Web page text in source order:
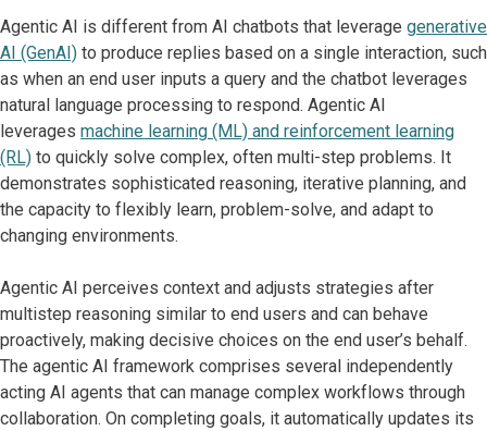
Agentic AI is different from AI chatbots that leverage generative
AI (GenAI) to produce replies based on a single interaction, such
as when an end user inputs a query and the chatbot leverages
natural language processing to respond. Agentic AI
leverages machine learning (ML) and reinforcement learning
(RL) to quickly solve complex, often multi-step problems. It
demonstrates sophisticated reasoning, iterative planning, and
the capacity to flexibly learn, problem-solve, and adapt to
changing environments.
Agentic AI perceives context and adjusts strategies after
multistep reasoning similar to end users and can behave
proactively, making decisive choices on the end user’s behalf.
The agentic AI framework comprises several independently
acting AI agents that can manage complex workflows through
collaboration. On completing goals, it automatically updates its